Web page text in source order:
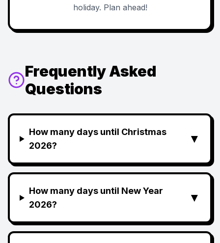
holiday. Plan ahead!
Frequently Asked
Questions
How many days until Christmas
2026?
▼
How many days until New Year
2026?
▼